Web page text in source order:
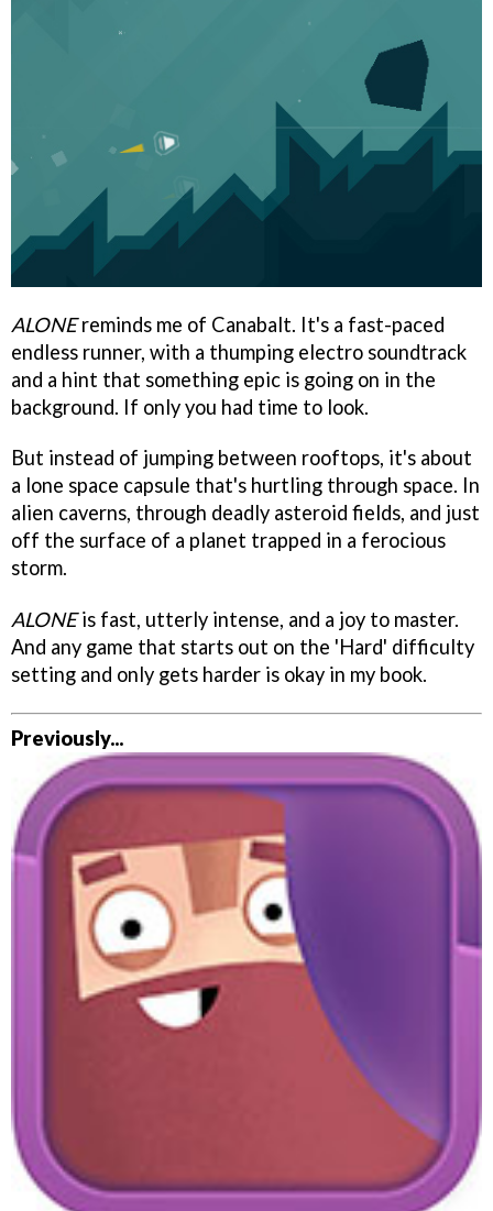
ALONEreminds me of Canabalt. It's a fast-paced
endless runner, with a thumping electro soundtrack
and a hint that something epic is going on in the
background. If only you had time to look.
But instead of jumping between rooftops, it's about
a lone space capsule that's hurtling through space. In
alien caverns, through deadly asteroid fields, and just
off the surface of a planet trapped in a ferocious
storm.
ALONEis fast, utterly intense, and a joy to master.
And any game that starts out on the 'Hard' difficulty
setting and only gets harder is okay in my book.
Previously...